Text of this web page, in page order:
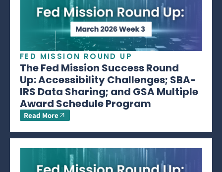
FED MISSION ROUND UP
The Fed Mission Success Round
Up: Accessibility Challenges; SBA-
IRS Data Sharing; and GSA Multiple
Award Schedule Program
Read More